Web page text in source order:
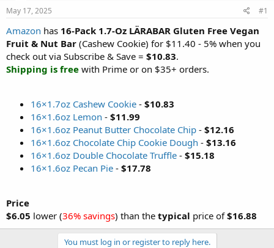
t
a
t
e
r
a
t
e
May 17, 2025 #1
Amazon has 16-Pack 1.7-Oz LÄRABAR Gluten Free Vegan
Fruit & Nut Bar (Cashew Cookie) for $11.40 - 5% when you
check out via Subscribe & Save = $10.83.
Shipping is free with Prime or on $35+ orders.
16×1.7oz Cashew Cookie - $10.83
16×1.6oz Lemon - $11.99
16×1.6oz Peanut Butter Chocolate Chip - $12.16
16×1.6oz Chocolate Chip Cookie Dough - $13.16
16×1.6oz Double Chocolate Truffle - $15.18
16×1.6oz Pecan Pie - $17.78
Price
$6.05 lower (36% savings) than the typical price of$16.88
You must log in or register to reply here.